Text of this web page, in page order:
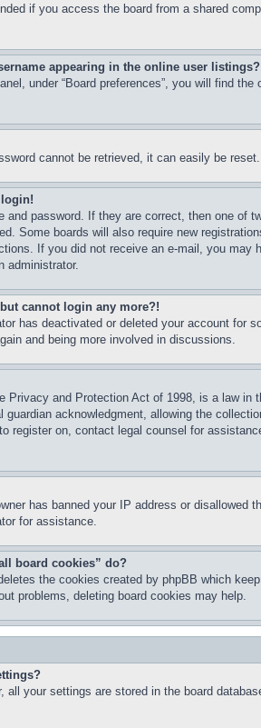
if you access the board from a shared
appearing in the online user listings?
under “Board preferences”, you will find the
cannot be retrieved, it can easily be
and password. If they are correct, then one of
Some boards will also require new
If you did not receive an e-mail, you may
administrator.
cannot login any more?!
has deactivated or deleted your account for
and being more involved in discussions.
Privacy and Protection Act of 1998, is a law
guardian acknowledgment, allowing the
register on, contact legal counsel for
has banned your IP address or
for assistance.
board cookies” do?
the cookies created by phpBB which
problems, deleting board cookies may help.
all your settings are stored in the board